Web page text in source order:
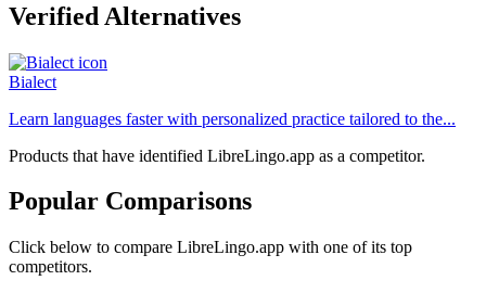
Verified Alternatives
Bialect
Learn languages faster with personalized practice tailored to the...
Products that have identified LibreLingo.app as a competitor.
Popular Comparisons
Click below to compare LibreLingo.app with one of its top
competitors.